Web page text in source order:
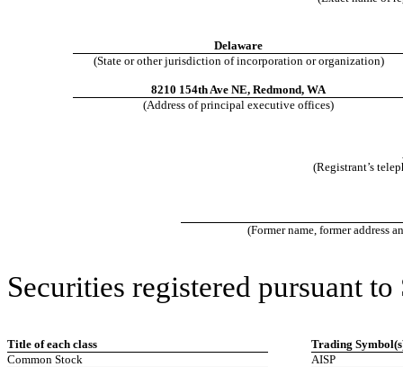
Delaware
(State or other jurisdiction of incorporation or organization)
8210 154th Ave NE, Redmond, WA
(Address of principal executive offices)
(Registrant’s
(Former name, former address
Securities registered pursuant
Title of each class
Trading
Common Stock
AISP